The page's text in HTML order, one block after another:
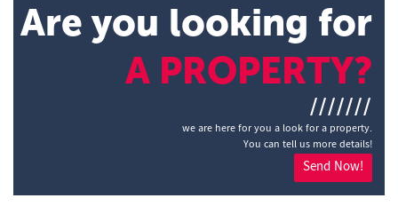
Are you looking for
A PROPERTY?
///////
we are here for you a look for a property.
You can tell us more details!
Send Now!